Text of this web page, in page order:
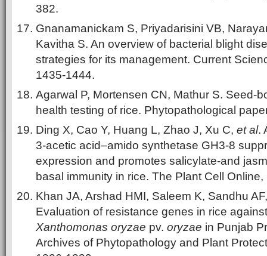
382.
Gnanamanickam S, Priyadarisini VB,
Kavitha S. An overview of bacterial blight
strategies for its management. Current
1435-1444.
Agarwal P, Mortensen CN, Mathur S. Seed-
health testing of rice. Phytopathological
Ding X, Cao Y, Huang L, Zhao J, Xu C, et al.
3-acetic acid–amido synthetase GH3-8
expression and promotes salicylate-and
basal immunity in rice. The Plant Cell
Khan JA, Arshad HMI, Saleem K, Sandhu
Evaluation of resistance genes in rice
Xanthomonas oryzae pv. oryzae in Punjab
Archives of Phytopathology and Plant